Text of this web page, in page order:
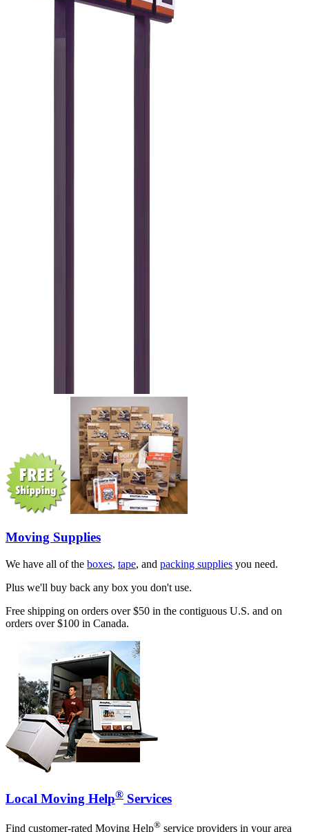
Moving Supplies
We have all of the boxes, tape, and packing supplies you need.
Plus we'll buy back any box you don't use.
Free shipping on orders over $50 in the contiguous U.S. and on
orders over $100 in Canada.
Local Moving Help® Services
Find customer-rated Moving Help® service providers in your area